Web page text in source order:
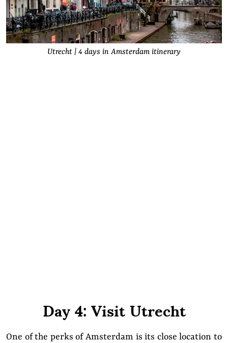
Utrecht | 4 days in Amsterdam itinerary
Day 4: Visit Utrecht
One of the perks of Amsterdam is its close location to